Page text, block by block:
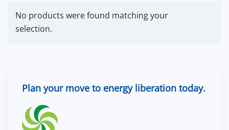
No products were found matching your
selection.
Plan your move to energy liberation today.